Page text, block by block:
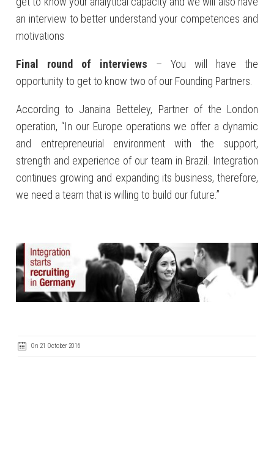
an interview to better understand your competences and
motivations
Final round of interviews – You will have the
opportunity to get to know two of our Founding Partners.
According to Janaina Betteley, Partner of the London
operation, “In our Europe operations we offer a dynamic
and entrepreneurial environment with the support,
strength and experience of our team in Brazil. Integration
continues growing and expanding its business, therefore,
we need a team that is willing to build our future.”
On 21 October 2016